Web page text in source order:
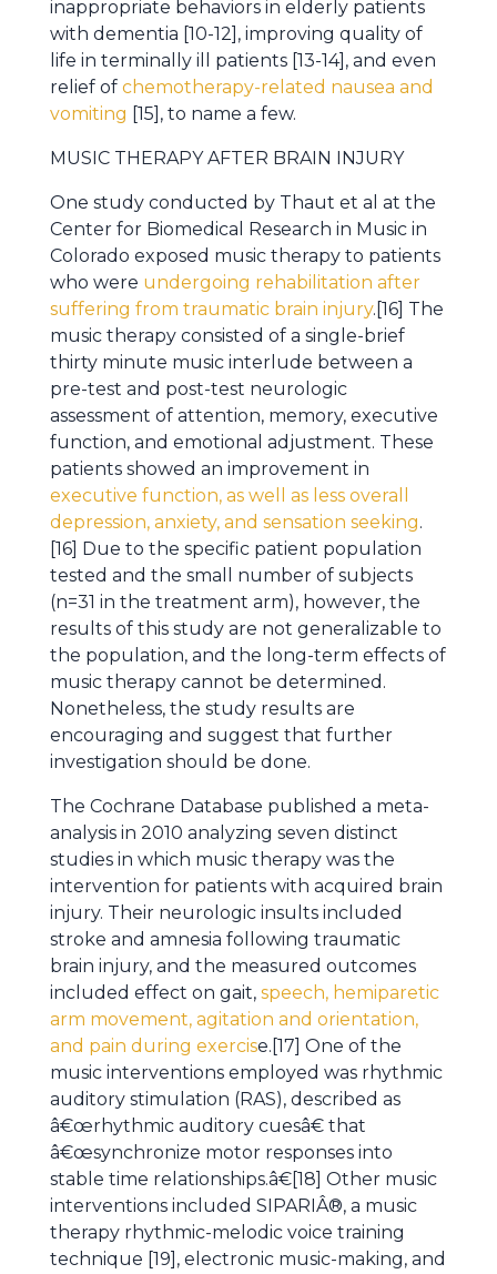
inappropriate behaviors in elderly patients
with dementia [10-12], improving quality of
life in terminally ill patients [13-14], and even
relief of chemotherapy-related nausea and
vomiting [15], to name a few.
MUSIC THERAPY AFTER BRAIN INJURY
One study conducted by Thaut et al at the
Center for Biomedical Research in Music in
Colorado exposed music therapy to patients
who were undergoing rehabilitation after
suffering from traumatic brain injury.[16] The
music therapy consisted of a single-brief
thirty minute music interlude between a
pre-test and post-test neurologic
assessment of attention, memory, executive
function, and emotional adjustment. These
patients showed an improvement in
executive function, as well as less overall
depression, anxiety, and sensation seeking.
[16] Due to the specific patient population
tested and the small number of subjects
(n=31 in the treatment arm), however, the
results of this study are not generalizable to
the population, and the long-term effects of
music therapy cannot be determined.
Nonetheless, the study results are
encouraging and suggest that further
investigation should be done.
The Cochrane Database published a meta-
analysis in 2010 analyzing seven distinct
studies in which music therapy was the
intervention for patients with acquired brain
injury. Their neurologic insults included
stroke and amnesia following traumatic
brain injury, and the measured outcomes
included effect on gait, speech, hemiparetic
arm movement, agitation and orientation,
and pain during exercise.[17] One of the
music interventions employed was rhythmic
auditory stimulation (RAS), described as
â€œrhythmic auditory cuesâ€ that
â€œsynchronize motor responses into
stable time relationships.â€[18] Other music
interventions included SIPARIÂ®, a music
therapy rhythmic-melodic voice training
technique [19], electronic music-making, and